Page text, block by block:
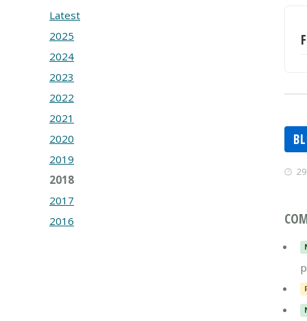
Latest
2025
2024
2023
2022
2021
2020
2019
2018
2017
2016